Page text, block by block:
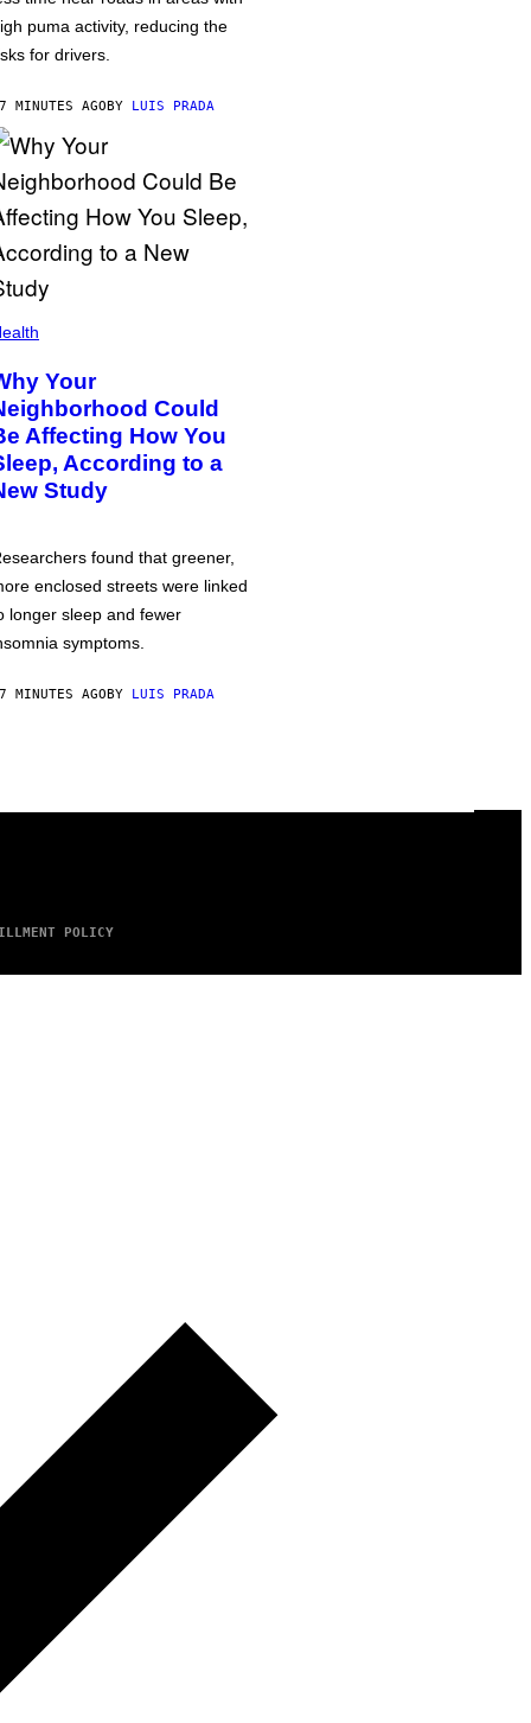
puma activity, reducing the
for drivers.
MINUTES AGOBY LUIS PRADA
Your
Could
Affecting How You
According to a
Study
found that greener,
enclosed streets were linked
longer sleep and fewer
symptoms.
MINUTES AGOBY LUIS PRADA
POLICY